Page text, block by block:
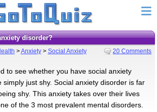
disorder?
>Anxiety> Social Anxiety 20 Comments
to see whether you have social anxiety
just shy. Social anxiety disorder is far
shy. This anxiety takes over their lives
of the 3 most prevalent mental disorders.